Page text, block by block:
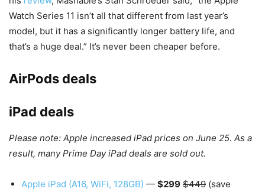
Watch Series 11 isn’t all that different from last year’s
model, but it has a significantly longer battery life, and
that’s a huge deal.” It’s never been cheaper before.
AirPods deals
iPad deals
Please note: Apple increased iPad prices on June 25. As a
result, many Prime Day iPad deals are sold out.
Apple iPad (A16, WiFi, 128GB) — $299 $449 (save